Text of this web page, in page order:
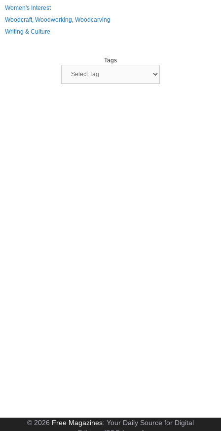
Women's Interest
Woodcraft, Woodworking, Woodcarving
Writing & Culture
Tags
© 2026 Free Magazines: Your Daily Source for Digital